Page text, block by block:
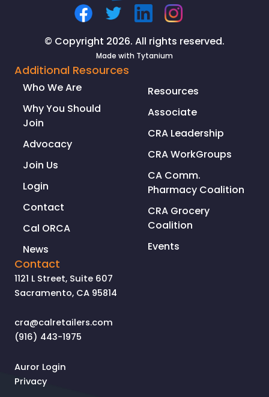
© Copyright 2026. All rights reserved.
Made with Tytanium
Additional Resources
Who We Are
Why You Should
Join
Advocacy
Join Us
Login
Contact
Cal ORCA
News
Resources
Associate
CRA Leadership
CRA WorkGroups
CA Comm.
Pharmacy Coalition
CRA Grocery
Coalition
Events
Contact
1121 L Street, Suite 607
Sacramento, CA 95814
cra@calretailers.com
(916) 443-1975
Auror Login
Privacy